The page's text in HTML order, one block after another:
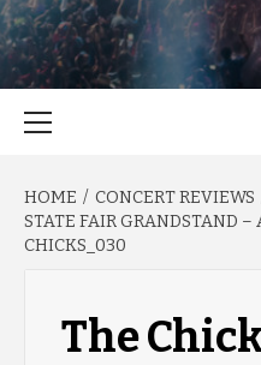
HOME CONCERT REVIEWS
STATE FAIR GRANDSTAND –
CHICKS_030
The